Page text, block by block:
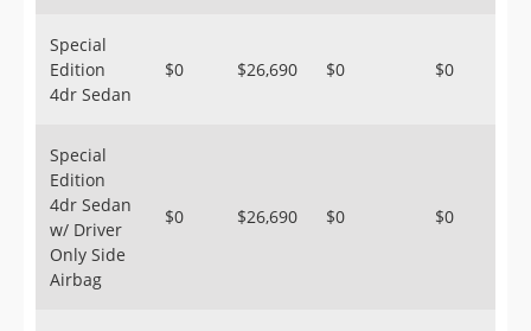
Special
Edition
4dr Sedan
$0 $26,690 $0 $0
Special
Edition
4dr Sedan
w/ Driver
Only Side
Airbag
$0 $26,690 $0 $0